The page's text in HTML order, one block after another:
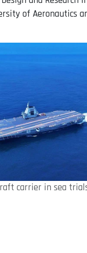
of Aeronautics
carrier in sea